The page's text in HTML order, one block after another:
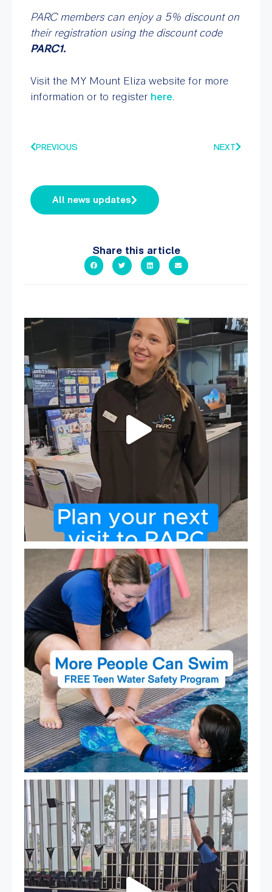
PARC members can enjoy a 5% discount on
their registration using the discount code
PARC1.
Visit the MY Mount Eliza website for more
information or to register here.
PREVIOUS NEXT
All news updates
Share this article
It`s so easy to see what`s on at PARC
If...
19 0
Expressions of Interest are open for our Teen Can
15 0
That`s not quite what we meant…
...
105 4